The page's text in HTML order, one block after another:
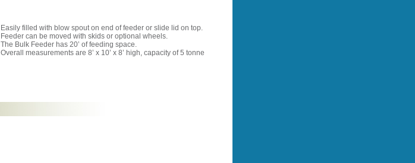
Easily filled with blow spout on end of feeder or slide lid on top.
Feeder can be moved with skids or optional wheels.
The Bulk Feeder has 20’ of feeding space.
Overall measurements are 8’ x 10’ x 8’ high, capacity of 5 tonne